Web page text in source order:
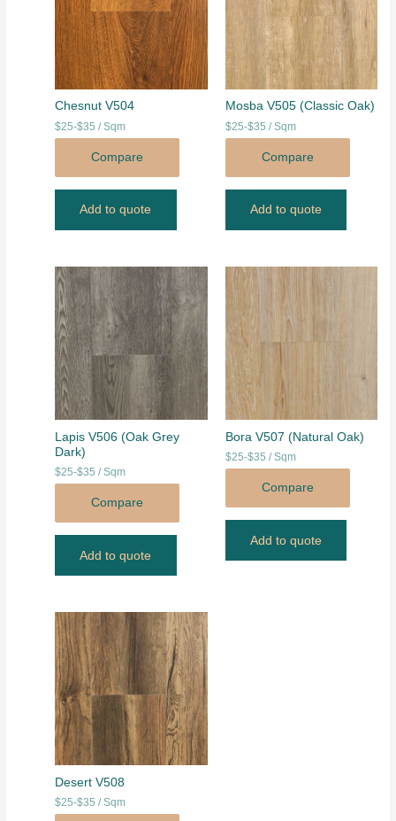
Chesnut V504
$25-$35 / Sqm
Compare
Add to quote
Mosba V505 (Classic Oak)
$25-$35 / Sqm
Compare
Add to quote
Lapis V506 (Oak Grey
Dark)
$25-$35 / Sqm
Compare
Add to quote
Bora V507 (Natural Oak)
$25-$35 / Sqm
Compare
Add to quote
Desert V508
$25-$35 / Sqm